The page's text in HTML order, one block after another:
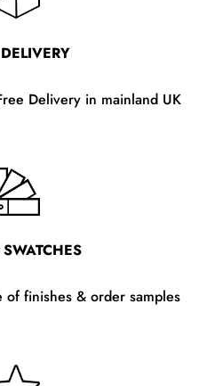
Delivery in mainland UK
of finishes & order samples